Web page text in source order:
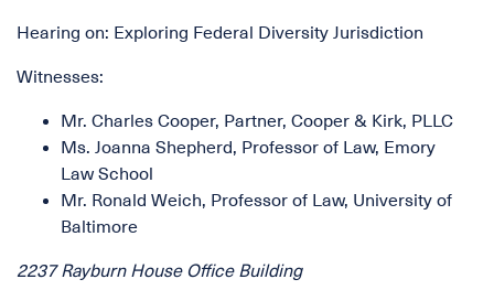
Hearing on: Exploring Federal Diversity Jurisdiction
Witnesses:
Mr. Charles Cooper, Partner, Cooper & Kirk, PLLC
Ms. Joanna Shepherd, Professor of Law, Emory
Law School
Mr. Ronald Weich, Professor of Law, University of
Baltimore
2237 Rayburn House Office Building